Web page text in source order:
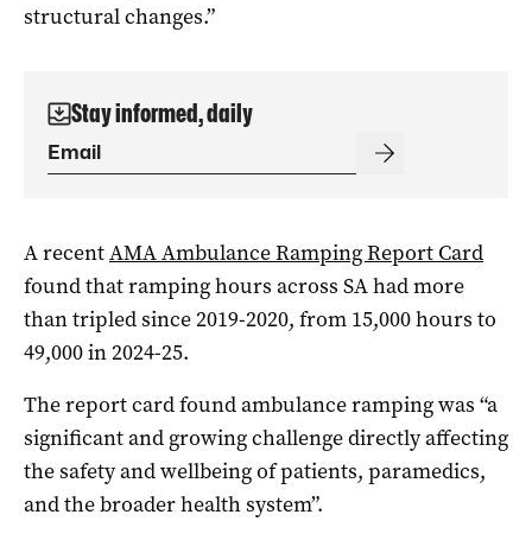
structural changes.”
Stay informed, daily
A recentAMA Ambulance Ramping Report Card
found that ramping hours across SA had more
than tripled since 2019-2020, from 15,000 hours to
49,000 in 2024-25.
The report card found ambulance ramping was “a
significant and growing challenge directly affecting
the safety and wellbeing of patients, paramedics,
and the broader health system”.